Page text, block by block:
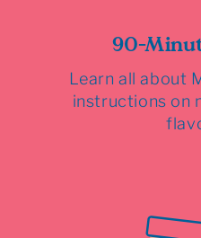
90-
Learn all about
instructions on